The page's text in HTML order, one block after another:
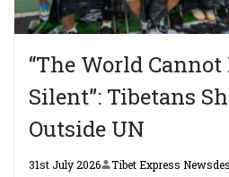
“The World
Silent”: Tibetans
Outside UN
31st July 2026 Tibet Express